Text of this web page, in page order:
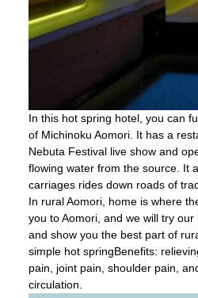
In this hot spring hotel, you can
of Michinoku Aomori. It has a
Nebuta Festival live show and
flowing water from the source. It
carriages rides down roads of
In rural Aomori, home is where
you to Aomori, and we will try
and show you the best part of
simple hot springBenefits:
pain, joint pain, shoulder pain,
circulation.